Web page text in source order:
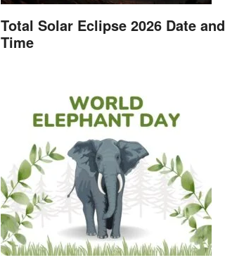
Total Solar Eclipse 2026 Date and
Time